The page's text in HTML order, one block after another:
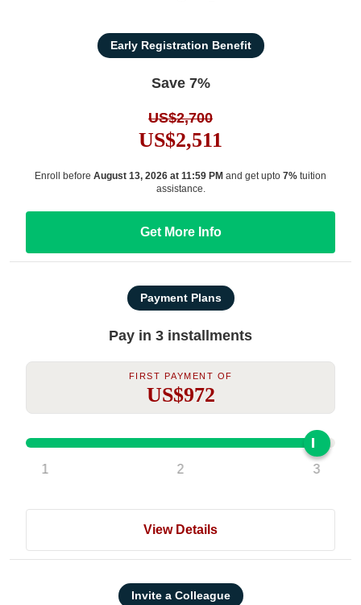
Early Registration Benefit
Save 7%
US$2,700
US$2,511
Enroll before August 13, 2026 at 11:59 PM and get upto 7% tuition
assistance.
Get More Info
Payment Plans
Pay in 3 installments
First Payment Of
US$972
1 2 3
View Details
Invite a Colleague